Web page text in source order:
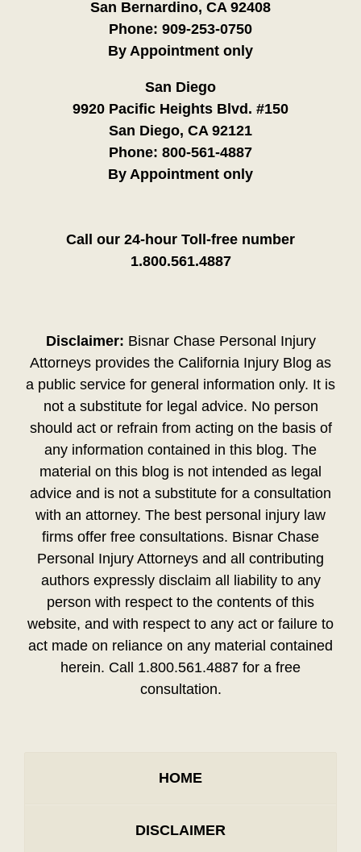
San Bernardino, CA 92408
Phone: 909-253-0750
By Appointment only
San Diego
9920 Pacific Heights Blvd. #150
San Diego, CA 92121
Phone: 800-561-4887
By Appointment only
Call our 24-hour Toll-free number
1.800.561.4887
Disclaimer: Bisnar Chase Personal Injury
Attorneys provides the California Injury Blog as
a public service for general information only. It is
not a substitute for legal advice. No person
should act or refrain from acting on the basis of
any information contained in this blog. The
material on this blog is not intended as legal
advice and is not a substitute for a consultation
with an attorney. The best personal injury law
firms offer free consultations. Bisnar Chase
Personal Injury Attorneys and all contributing
authors expressly disclaim all liability to any
person with respect to the contents of this
website, and with respect to any act or failure to
act made on reliance on any material contained
herein. Call 1.800.561.4887 for a free
consultation.
HOME
DISCLAIMER